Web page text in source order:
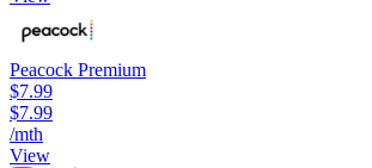
Peacock Premium
$7.99
$7.99
/mth
View